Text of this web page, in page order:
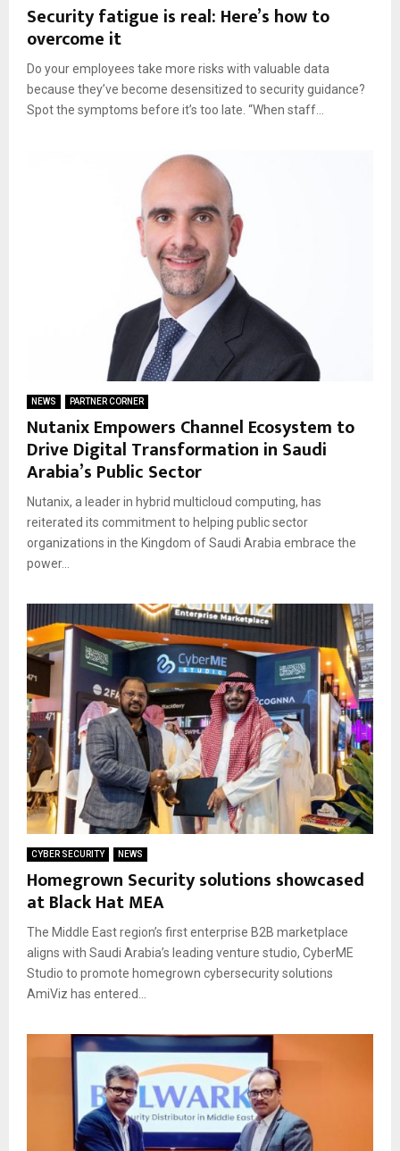
Security fatigue is real: Here’s how to
overcome it
Do your employees take more risks with valuable data
because they’ve become desensitized to security guidance?
Spot the symptoms before it’s too late. “When staff...
NEWS PARTNER CORNER
Nutanix Empowers Channel Ecosystem to
Drive Digital Transformation in Saudi
Arabia’s Public Sector
Nutanix, a leader in hybrid multicloud computing, has
reiterated its commitment to helping public sector
organizations in the Kingdom of Saudi Arabia embrace the
power...
CYBER SECURITY NEWS
Homegrown Security solutions showcased
at Black Hat MEA
The Middle East region’s first enterprise B2B marketplace
aligns with Saudi Arabia’s leading venture studio, CyberME
Studio to promote homegrown cybersecurity solutions
AmiViz has entered...